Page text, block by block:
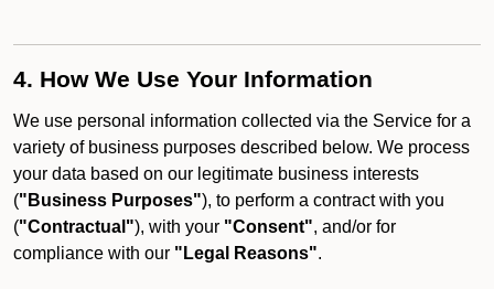
4. How We Use Your Information
We use personal information collected via the Service for a
variety of business purposes described below. We process
your data based on our legitimate business interests
("Business Purposes"), to perform a contract with you
("Contractual"), with your "Consent", and/or for
compliance with our "Legal Reasons".